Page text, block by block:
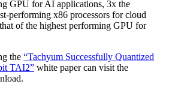
GPU for AI applications, 3x the
performing x86 processors for cloud
of the highest performing GPU for
the “Tachyum Successfully Quantized
TAI2” white paper can visit the